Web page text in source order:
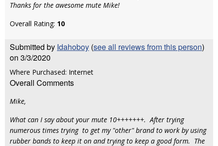
Thanks for the awesome mute Mike!
Overall Rating: 10
Submitted by Idahoboy (see all reviews from this person)
on 3/3/2020
Where Purchased: Internet
Overall Comments
Mike,
What can I say about your mute 10+++++++. After trying
numerous times trying to get my "other" brand to work by using
rubber bands to keep it on and trying to keep a good form. The